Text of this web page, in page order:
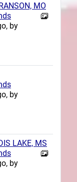
MO
by
by
LAKE, MS
by